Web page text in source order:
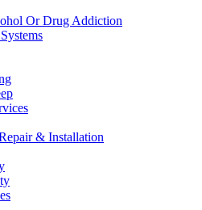
Or Drug Addiction
& Installation